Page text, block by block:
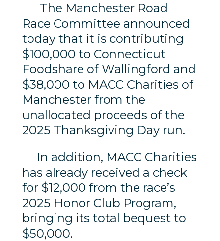
The Manchester Road
Race Committee announced
today that it is contributing
$100,000 to Connecticut
Foodshare of Wallingford and
$38,000 to MACC Charities of
Manchester from the
unallocated proceeds of the
2025 Thanksgiving Day run.
In addition, MACC Charities
has already received a check
for $12,000 from the race’s
2025 Honor Club Program,
bringing its total bequest to
$50,000.